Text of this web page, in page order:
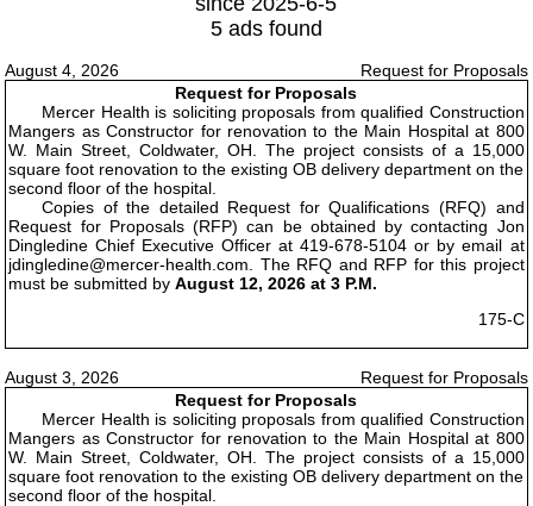
5 ads found
August 4, 2026
Request for Proposals
Request for Proposals
Mercer Health is soliciting proposals from qualified Construction
Mangers as Constructor for renovation to the Main Hospital at 800
W. Main Street, Coldwater, OH. The project consists of a 15,000
square foot renovation to the existing OB delivery department on the
second floor of the hospital.
Copies of the detailed Request for Qualifications (RFQ) and
Request for Proposals (RFP) can be obtained by contacting Jon
Dingledine Chief Executive Officer at 419-678-5104 or by email at
jdingledine@mercer-health.com. The RFQ and RFP for this project
must be submitted byAugust 12, 2026 at 3 P.M.
175-C
August 3, 2026
Request for Proposals
Request for Proposals
Mercer Health is soliciting proposals from qualified Construction
Mangers as Constructor for renovation to the Main Hospital at 800
W. Main Street, Coldwater, OH. The project consists of a 15,000
square foot renovation to the existing OB delivery department on the
second floor of the hospital.